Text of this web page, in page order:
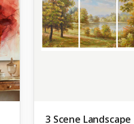
3 Scene Landscape